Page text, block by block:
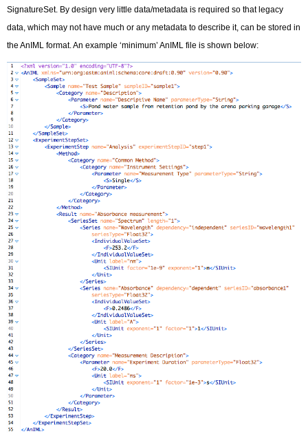
SignatureSet. By design very little data/metadata is required so that legacy
data, which may not have much or any metadata to describe it, can be stored in
the AnIML format. An example ‘minimum’ AnIML file is shown below: